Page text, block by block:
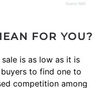
FOR YOU?
is as low as it is
to find one to
competition among